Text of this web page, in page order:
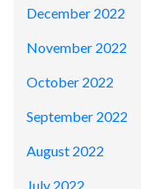
December 2022
November 2022
October 2022
September 2022
August 2022
July 2022